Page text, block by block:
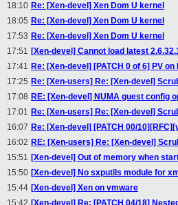
18:10 Re: [Xen-devel] Xen Dom U kernel
18:05 Re: [Xen-devel] Xen Dom U kernel
17:53 Re: [Xen-devel] Xen Dom U kernel
17:51 [Xen-devel] Cannot load latest
17:41 Re: [Xen-devel] [PATCH 0 of 6] PV on
17:25 Re: [Xen-users] Re: [Xen-devel]
17:08 RE: [Xen-devel] NUMA guest config
17:01 Re: [Xen-users] Re: [Xen-devel]
16:07 Re: [Xen-devel] [PATCH 00/
16:02 RE: [Xen-users] Re: [Xen-devel]
15:51 [Xen-devel] Out of memory when
15:50 [Xen-devel] No sxputils module for
15:44 [Xen-devel] Xen on vmware
15:42 [Xen-devel] Re: [PATCH 04/18]